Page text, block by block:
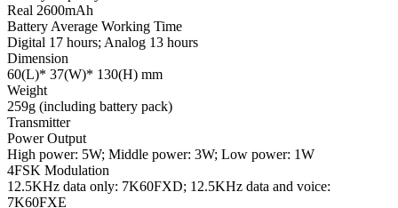
Real 2600mAh
Battery Average Working Time
Digital 17 hours; Analog 13 hours
Dimension
60(L)* 37(W)* 130(H) mm
Weight
259g (including battery pack)
Transmitter
Power Output
High power: 5W; Middle power: 3W; Low power: 1W
4FSK Modulation
12.5KHz data only: 7K60FXD; 12.5KHz data and voice:
7K60FXE